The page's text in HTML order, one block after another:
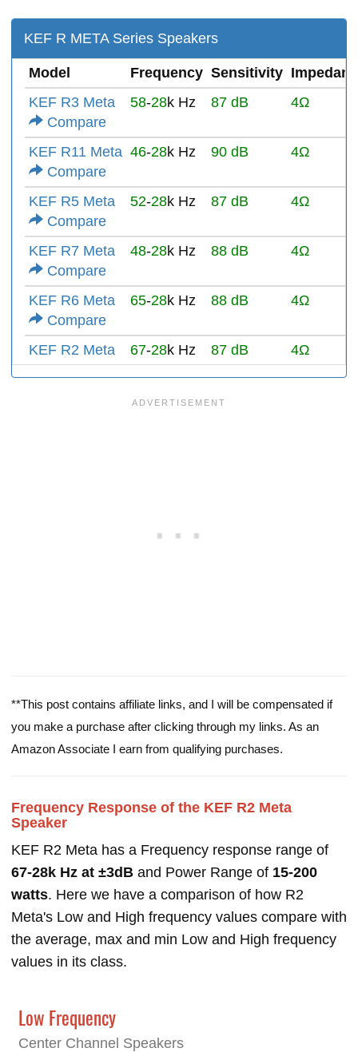
KEF R META Series Speakers
Model Frequency Sensitivity
KEF R3 Meta
Compare
58-28k Hz 87 dB 4Ω
KEF R11 Meta
Compare
46-28k Hz 90 dB 4Ω
KEF R5 Meta
Compare
52-28k Hz 87 dB 4Ω
KEF R7 Meta
Compare
48-28k Hz 88 dB 4Ω
KEF R6 Meta
Compare
65-28k Hz 88 dB 4Ω
KEF R2 Meta 67-28k Hz 87 dB 4Ω
**This post contains affiliate links, and I will be compensated if
you make a purchase after clicking through my links. As an
Amazon Associate I earn from qualifying purchases.
Frequency Response of the KEF R2 Meta
Speaker
KEF R2 Meta has a Frequency response range of
67-28k Hz at ±3dB and Power Range of 15-200
watts. Here we have a comparison of how R2
Meta's Low and High frequency values compare with
the average, max and min Low and High frequency
values in its class.
Low Frequency
Center Channel Speakers